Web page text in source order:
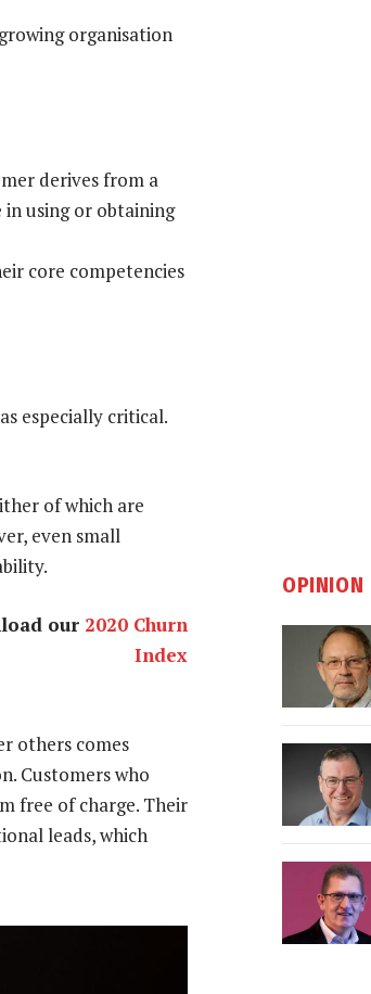
organisation
derives from a
using or obtaining
core competencies
especially critical.
of which are
even small
our 2020 Churn
Index
others comes
Customers who
free of charge. Their
leads, which
OPINION